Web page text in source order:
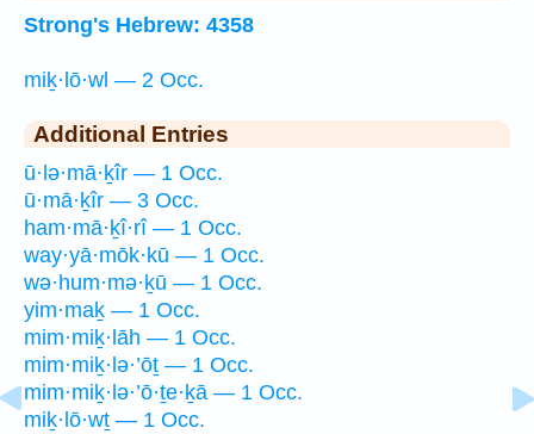
Strong's Hebrew: 4358
miḵ·lō·wl — 2 Occ.
Additional Entries
ū·lə·mā·ḵîr — 1 Occ.
ū·mā·ḵîr — 3 Occ.
ham·mā·ḵî·rî — 1 Occ.
way·yā·mōk·kū — 1 Occ.
wə·hum·mə·ḵū — 1 Occ.
yim·maḵ — 1 Occ.
mim·miḵ·lāh — 1 Occ.
mim·miḵ·lə·’ōṯ — 1 Occ.
mim·miḵ·lə·’ō·ṯe·ḵā — 1 Occ.
miḵ·lō·wṯ — 1 Occ.